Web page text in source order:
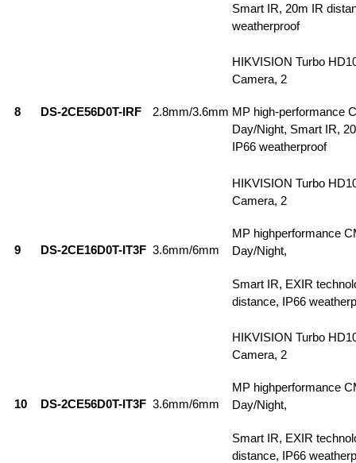
Smart IR, 20m IR
weatherproof
8 DS-2CE56D0T-IRF 2.8mm/3.6mm
HIKVISION Turbo
Camera, 2
MP high-performance
Day/Night, Smart IR,
IP66 weatherproof
9 DS-2CE16D0T-IT3F 3.6mm/6mm
HIKVISION Turbo
Camera, 2
MP highperformance
Day/Night,
Smart IR, EXIR
distance, IP66
10 DS-2CE56D0T-IT3F 3.6mm/6mm
HIKVISION Turbo
Camera, 2
MP highperformance
Day/Night,
Smart IR, EXIR
distance, IP66